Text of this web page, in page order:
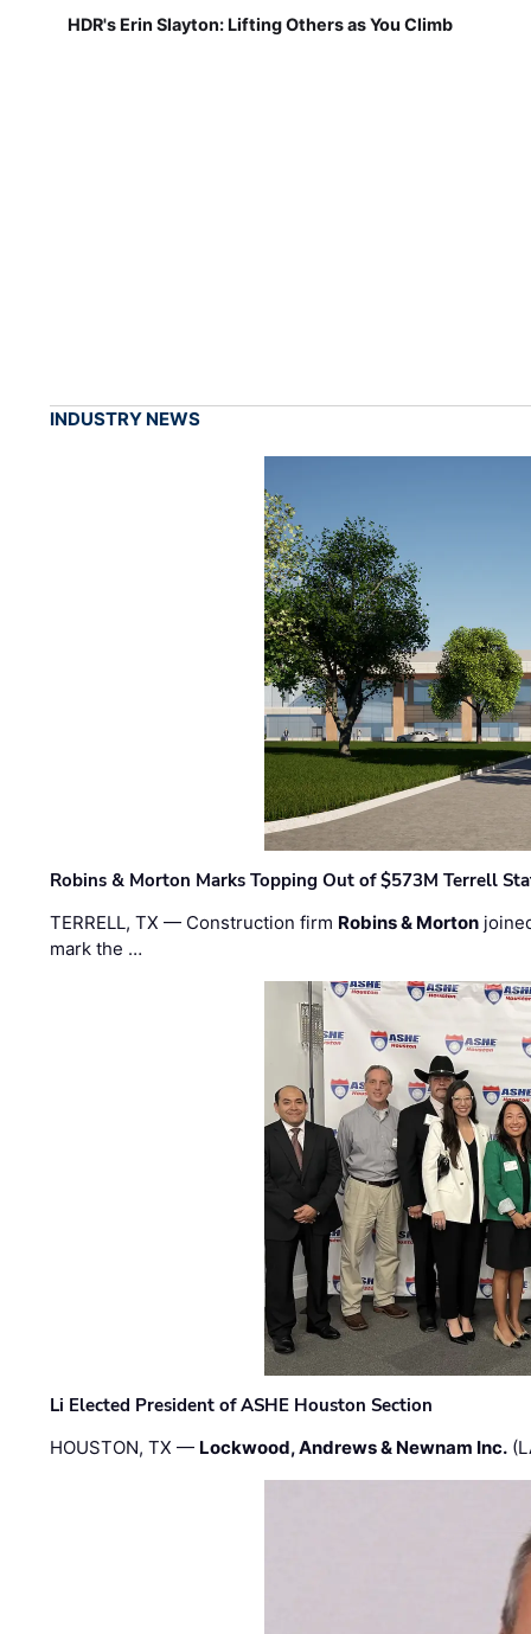
HDR's Erin Slayton: Lifting Others as You Climb
INDUSTRY NEWS
Robins & Morton Marks Topping Out of $573M Terrell
TERRELL, TX — Construction firm Robins & Morton
mark the …
Li Elected President of ASHE Houston Section
HOUSTON, TX — Lockwood, Andrews & Newnam Inc.